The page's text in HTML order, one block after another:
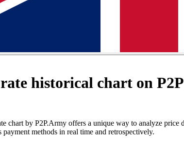
historical chart on
chart by P2P.Army offers a unique way to analyze
methods in real time and retrospectively.